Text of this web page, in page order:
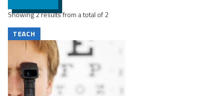
Showing 2 results from a total of 2
TEACH